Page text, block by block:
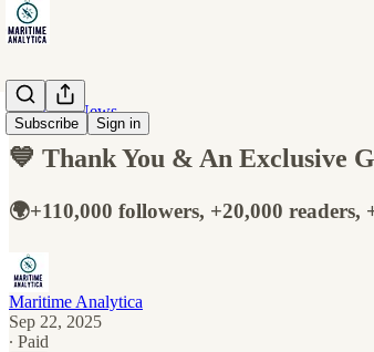
Subscribe Sign in
Maritime News
💙 Thank You & An Exclusive
🌍+110,000 followers, +20,000
Maritime Analytica
Sep 22, 2025
∙ Paid